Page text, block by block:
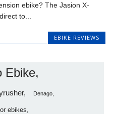
ebike? The Jasion X-
to...
EBIKE REVIEWS
Ebike
Denago
ebikes